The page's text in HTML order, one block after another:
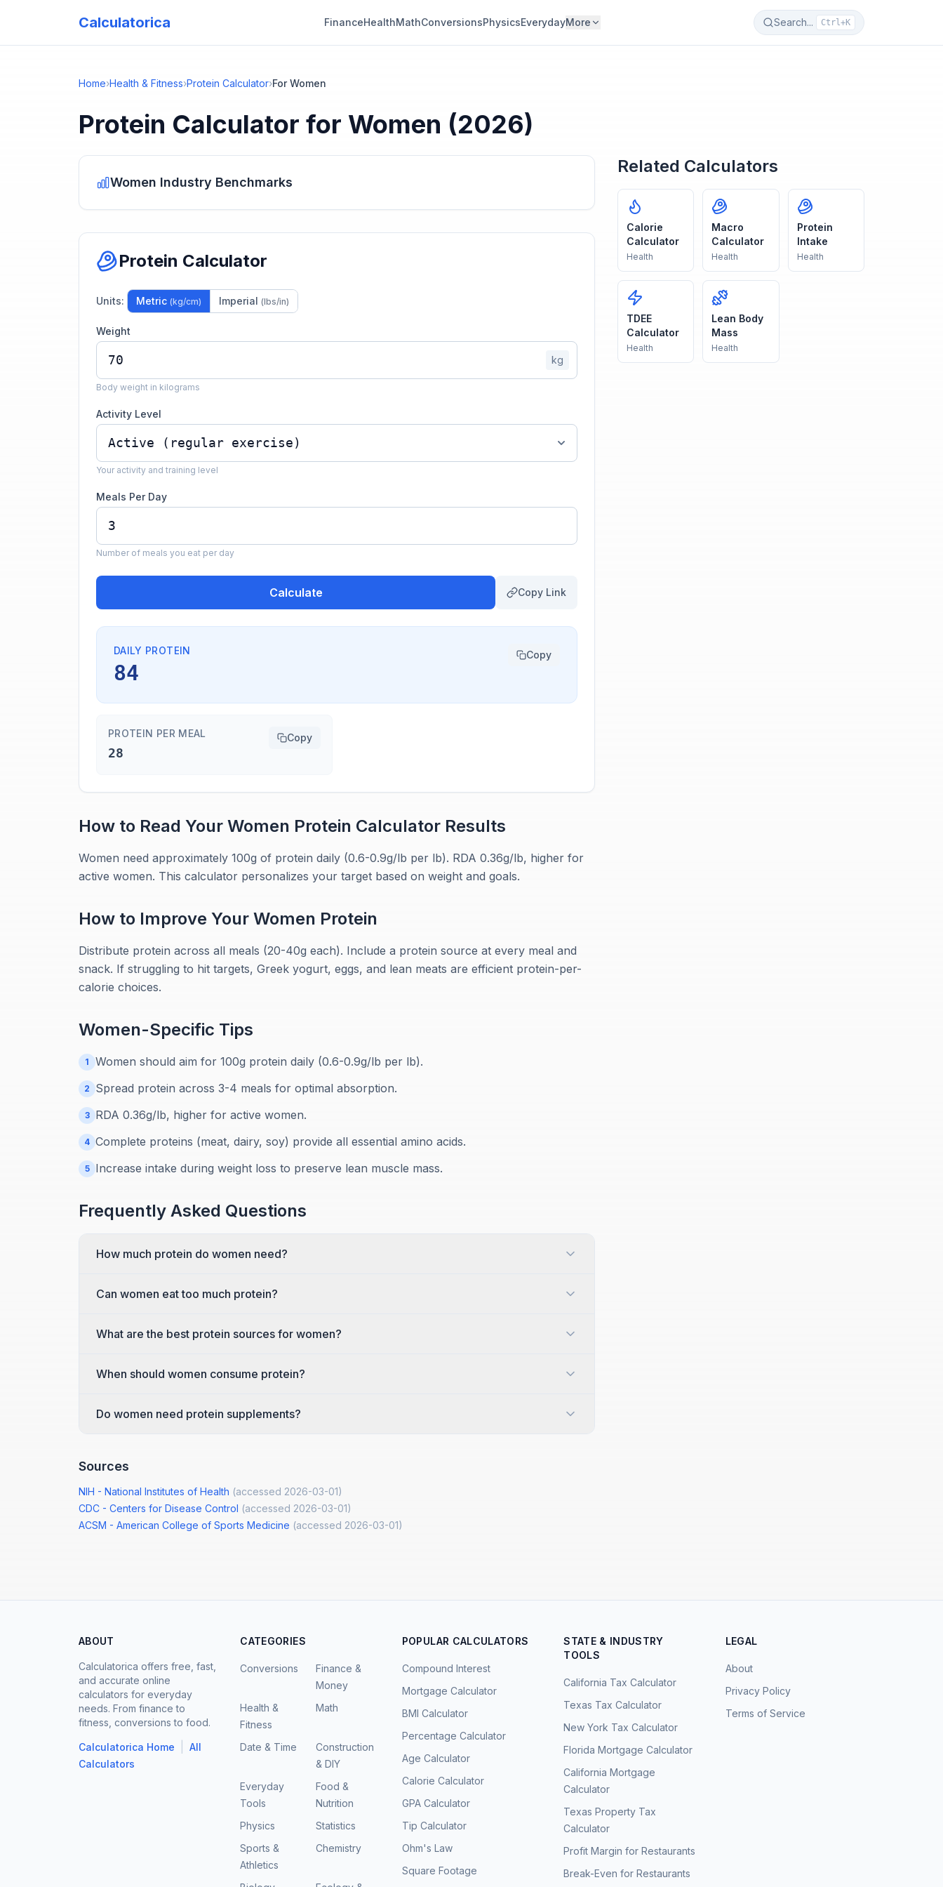
Calculatorica FinanceHealthMathConversionsPhysicsEverydayMore Search... Ctrl+K
Home›Health & Fitness›Protein Calculator›For Women
Protein Calculator for Women (2026)
Women Industry Benchmarks
Protein Calculator
Units: Metric (kg/cm) Imperial (lbs/in)
Weight
kg
Body weight in kilograms
Activity Level
Your activity and training level
Meals Per Day
Number of meals you eat per day
Calculate Copy Link
DAILY PROTEIN
84
Copy
PROTEIN PER MEAL
28
Copy
How to Read Your Women Protein Calculator Results
Women need approximately 100g of protein daily (0.6-0.9g/lb per lb). RDA 0.36g/lb, higher for
active women. This calculator personalizes your target based on weight and goals.
How to Improve Your Women Protein
Distribute protein across all meals (20-40g each). Include a protein source at every meal and
snack. If struggling to hit targets, Greek yogurt, eggs, and lean meats are efficient protein-per-
calorie choices.
Women-Specific Tips
1 Women should aim for 100g protein daily (0.6-0.9g/lb per lb).
2 Spread protein across 3-4 meals for optimal absorption.
3 RDA 0.36g/lb, higher for active women.
4 Complete proteins (meat, dairy, soy) provide all essential amino acids.
5 Increase intake during weight loss to preserve lean muscle mass.
Frequently Asked Questions
How much protein do women need?
Can women eat too much protein?
What are the best protein sources for women?
When should women consume protein?
Do women need protein supplements?
Sources
NIH - National Institutes of Health (accessed 2026-03-01)
CDC - Centers for Disease Control (accessed 2026-03-01)
ACSM - American College of Sports Medicine (accessed 2026-03-01)
Related Calculators
Calorie
Calculator
Health
Macro
Calculator
Health
Protein
Intake
Health
TDEE
Calculator
Health
Lean Body
Mass
Health
ABOUT
Calculatorica offers free, fast,
and accurate online
calculators for everyday
needs. From finance to
fitness, conversions to food.
Calculatorica Home
All
Calculators
CATEGORIES
Conversions
Finance &
Money
Health &
Fitness
Math
Date & Time
Construction
& DIY
Everyday
Tools
Food &
Nutrition
Physics
Statistics
Sports &
Athletics
Chemistry
POPULAR CALCULATORS
Compound Interest
Mortgage Calculator
BMI Calculator
Percentage Calculator
Age Calculator
Calorie Calculator
GPA Calculator
Tip Calculator
Ohm's Law
Square Footage
STATE & INDUSTRY
TOOLS
California Tax Calculator
Texas Tax Calculator
New York Tax Calculator
Florida Mortgage Calculator
California Mortgage
Calculator
Texas Property Tax
Calculator
Profit Margin for Restaurants
Break-Even for Restaurants
LEGAL
About
Privacy Policy
Terms of Service